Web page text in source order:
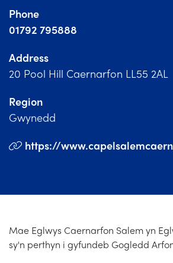
Contact Us
Phone
01792 795888
Address
20 Pool Hill Caernarfon LL55 2AL
Region
Gwynedd
https://
Mae Eglwys Caernarfon Salem yn
sy'n perthyn i gyfundeb Gogledd